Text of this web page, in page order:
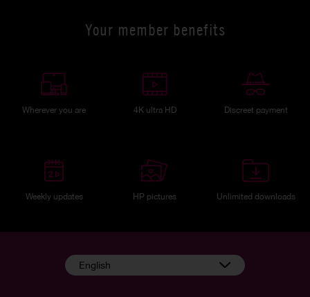
Your member benefits
Wherever you are 4K ultra HD Discreet payment
Weekly updates HP pictures Unlimited downloads
English